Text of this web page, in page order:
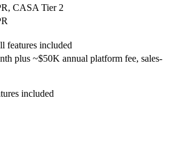
CASA Tier 2
features included
plus ~$50K annual platform fee, sales-
included